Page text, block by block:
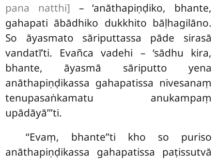
pana natthi] – ‘anāthapiṇḍiko, bhante,
gahapati ābādhiko dukkhito bāḷhagilāno.
So āyasmato sāriputtassa pāde sirasā
vandatī’ti. Evañca vadehi – ‘sādhu kira,
bhante, āyasmā sāriputto yena
anāthapiṇḍikassa gahapatissa nivesanaṃ
tenupasaṅkamatu anukampaṃ
upādāyā’’’ti.
‘‘Evaṃ, bhante’’ti kho so puriso
anāthapiṇḍikassa gahapatissa paṭissutvā